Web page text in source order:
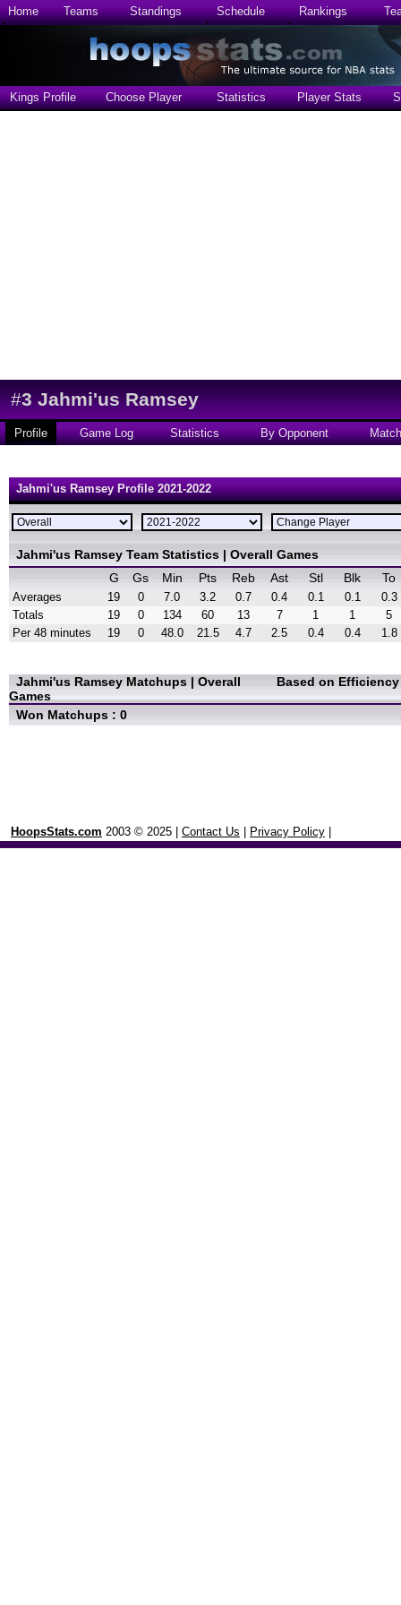
Home Teams Standings Schedule Rankings
Kings Profile Choose Player Statistics Player Stats
#3 Jahmi'us Ramsey
Profile Game Log Statistics By Opponent
Jahmi'us Ramsey Profile 2021-2022
Jahmi'us Ramsey Team Statistics | Overall Games
G
Gs Min Pts Reb Ast Stl Blk To
Averages 19 0 7.0 3.2 0.7 0.4 0.1 0.1
0.3
Totals
19 0 134 60 13 7 1 1
5
Per 48 minutes
19 0 48.0 21.5 4.7 2.5 0.4 0.4 1.8
Jahmi'us Ramsey Matchups | Overall
Games
Based on
Won Matchups : 0
HoopsStats.com 2003 © 2025 | Contact Us Privacy Policy